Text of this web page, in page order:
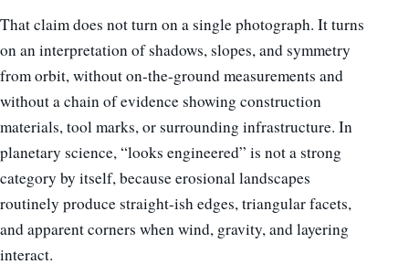
That claim does not turn on a single photograph. It turns
on an interpretation of shadows, slopes, and symmetry
from orbit, without on-the-ground measurements and
without a chain of evidence showing construction
materials, tool marks, or surrounding infrastructure. In
planetary science, “looks engineered” is not a strong
category by itself, because erosional landscapes
routinely produce straight-ish edges, triangular facets,
and apparent corners when wind, gravity, and layering
interact.